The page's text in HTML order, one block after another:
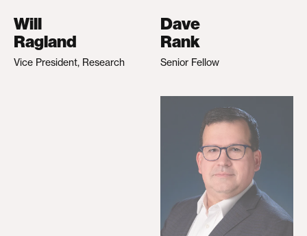
Will
Ragland
Vice President, Research
Dave
Rank
Senior Fellow